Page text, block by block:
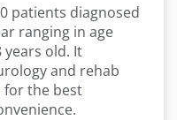
patients diagnosed
ranging in age
years old. It
and rehab
for the best